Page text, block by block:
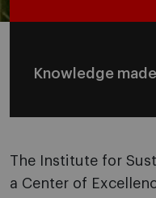
Knowledge
The Institute for
a Center of